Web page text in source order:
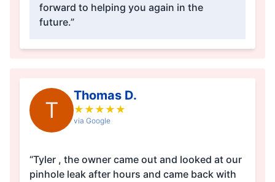
forward to helping you again in the
future.”
T
Thomas D.
★ ★ ★ ★ ★
via Google
“Tyler , the owner came out and looked at our
pinhole leak after hours and came back with